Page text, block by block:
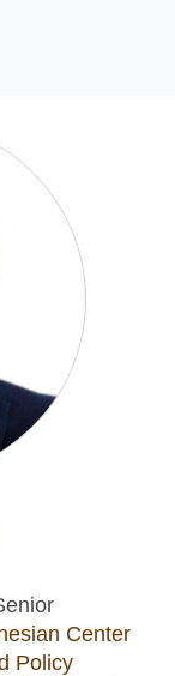
Center
Policy